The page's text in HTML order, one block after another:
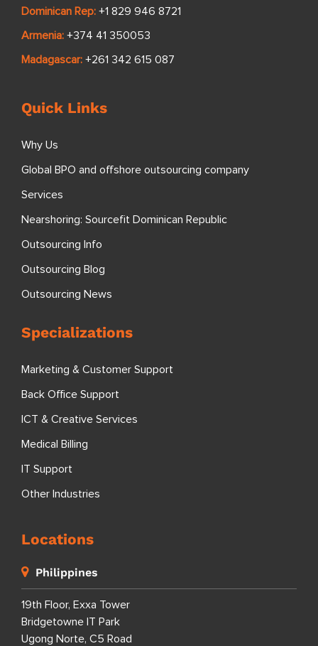
Dominican Rep: +1 829 946 8721
Armenia: +374 41 350053
Madagascar: +261 342 615 087
Quick Links
Why Us
Global BPO and offshore outsourcing company
Services
Nearshoring: Sourcefit Dominican Republic
Outsourcing Info
Outsourcing Blog
Outsourcing News
Specializations
Marketing & Customer Support
Back Office Support
ICT & Creative Services
Medical Billing
IT Support
Other Industries
Locations
Philippines
19th Floor, Exxa Tower
Bridgetowne IT Park
Ugong Norte, C5 Road